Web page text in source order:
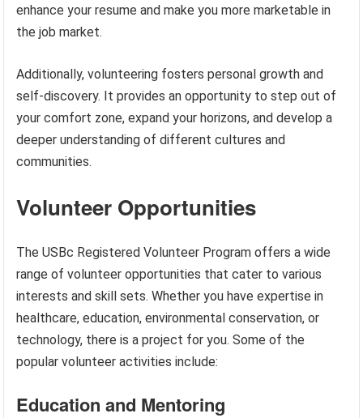
enhance your resume and make you more marketable in
the job market.
Additionally, volunteering fosters personal growth and
self-discovery. It provides an opportunity to step out of
your comfort zone, expand your horizons, and develop a
deeper understanding of different cultures and
communities.
Volunteer Opportunities
The USBc Registered Volunteer Program offers a wide
range of volunteer opportunities that cater to various
interests and skill sets. Whether you have expertise in
healthcare, education, environmental conservation, or
technology, there is a project for you. Some of the
popular volunteer activities include:
Education and Mentoring